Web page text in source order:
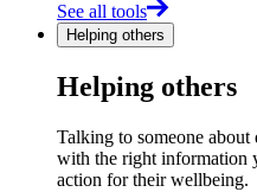
See all tools
Helping others
Helping others
Talking to someone
with the right information
action for their wellbeing.